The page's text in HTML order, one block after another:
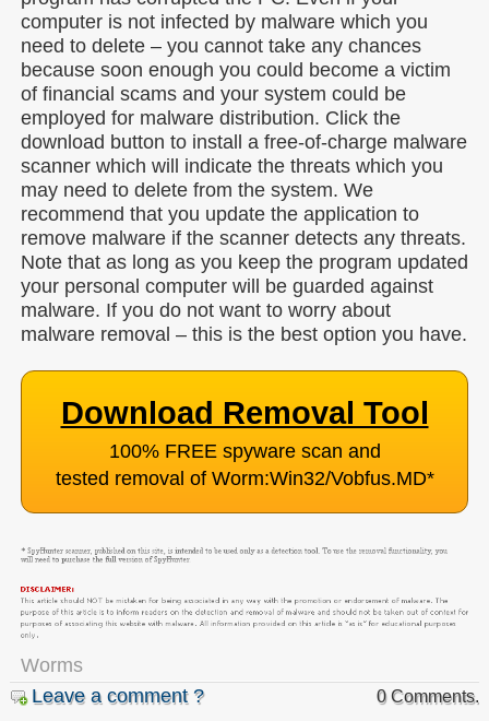
computer is not infected by malware which you
need to delete – you cannot take any chances
because soon enough you could become a victim
of financial scams and your system could be
employed for malware distribution. Click the
download button to install a free-of-charge malware
scanner which will indicate the threats which you
may need to delete from the system. We
recommend that you update the application to
remove malware if the scanner detects any threats.
Note that as long as you keep the program updated
your personal computer will be guarded against
malware. If you do not want to worry about
malware removal – this is the best option you have.
Download Removal Tool
100% FREE spyware scan and
tested removal of Worm:Win32/Vobfus.MD*
Worms
Leave a comment ?
0 Comments.